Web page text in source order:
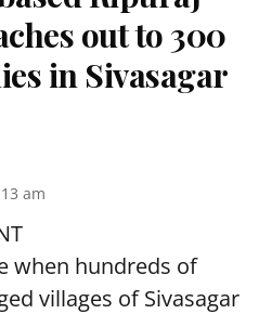
out to 300
in Sivasagar
am
when hundreds of
villages of Sivasagar